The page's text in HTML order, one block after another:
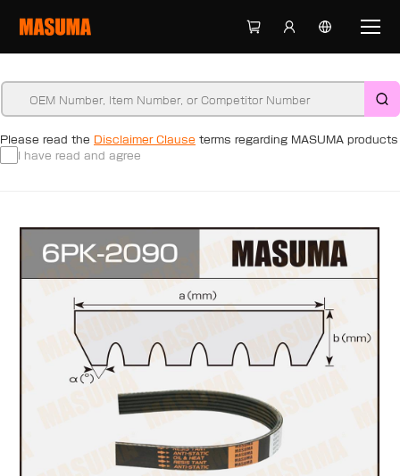
Please read the Disclaimer Clause terms regarding MASUMA products
I have read and agree